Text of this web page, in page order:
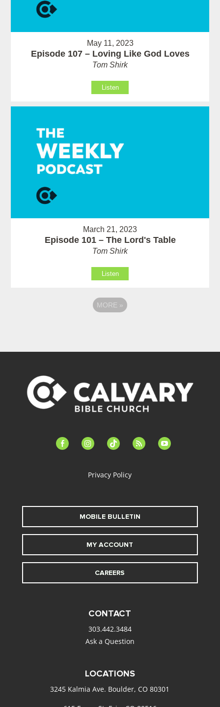
May 11, 2023
Episode 107 – Loving Like God Loves
Tom Shirk
Listen
March 21, 2023
Episode 101 – The Lord's Table
Tom Shirk
Listen
MORE »
facebook-instagramtiktok feed youtube
Privacy Policy
MOBILE BULLETIN
MY ACCOUNT
CAREERS
CONTACT
303.442.3484
Ask a Question
LOCATIONS
3245 Kalmia Ave. Boulder, CO 80301